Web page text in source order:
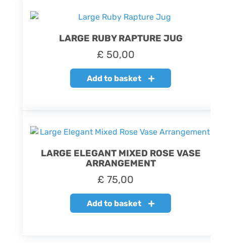
LARGE RUBY RAPTURE JUG
£ 50,00
Add to basket
LARGE ELEGANT MIXED ROSE VASE
ARRANGEMENT
£ 75,00
Add to basket